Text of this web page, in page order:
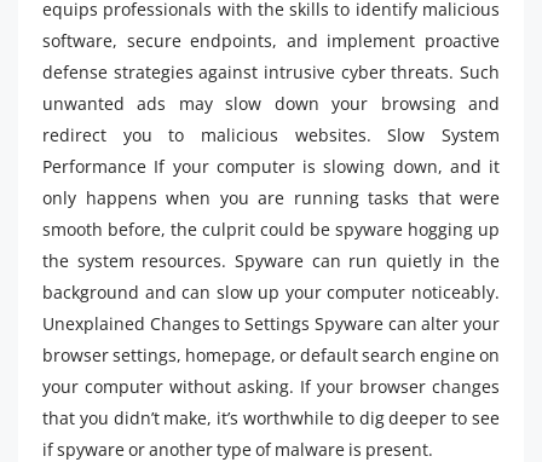
equips professionals with the skills to identify malicious
software, secure endpoints, and implement proactive
defense strategies against intrusive cyber threats. Such
unwanted ads may slow down your browsing and
redirect you to malicious websites. Slow System
Performance If your computer is slowing down, and it
only happens when you are running tasks that were
smooth before, the culprit could be spyware hogging up
the system resources. Spyware can run quietly in the
background and can slow up your computer noticeably.
Unexplained Changes to Settings Spyware can alter your
browser settings, homepage, or default search engine on
your computer without asking. If your browser changes
that you didn’t make, it’s worthwhile to dig deeper to see
if spyware or another type of malware is present.